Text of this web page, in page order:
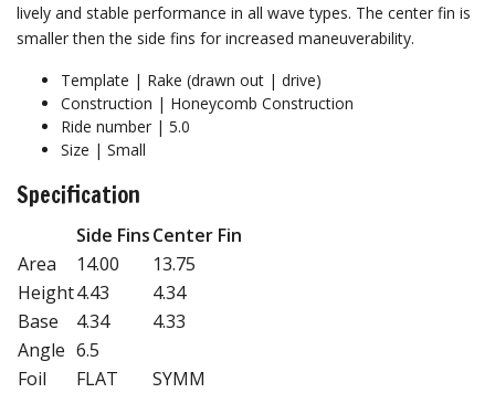
lively and stable performance in all wave types. The center fin is
smaller then the side fins for increased maneuverability.
Template | Rake (drawn out | drive)
Construction | Honeycomb Construction
Ride number | 5.0
Size | Small
Specification
Side FinsCenter Fin
Area
14.00
13.75
Height4.43
4.34
Base
4.34
4.33
Angle 6.5
Foil
FLAT SYMM